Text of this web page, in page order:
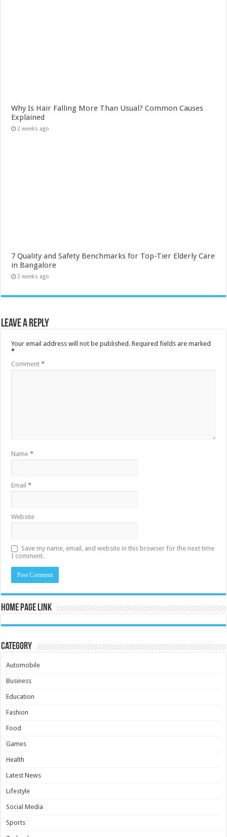
Why Is Hair Falling More Than Usual? Common Causes
Explained
2 weeks ago
7 Quality and Safety Benchmarks for Top-Tier Elderly Care
in Bangalore
2 weeks ago
Leave a Reply
Your email address will not be published. Required fields are marked
*
Comment*
Name*
Email*
Website
Save my name, email, and website in this browser for the next time
I comment.
Home Page Link
Category
Automobile
Business
Education
Fashion
Food
Games
Health
Latest News
Lifestyle
Social Media
Sports